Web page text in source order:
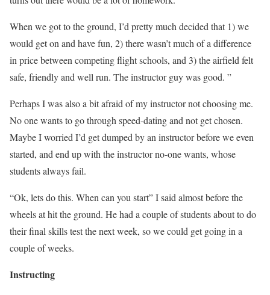
When we got to the ground, I’d pretty much decided that 1) we
would get on and have fun, 2) there wasn’t much of a difference
in price between competing flight schools, and 3) the airfield felt
safe, friendly and well run. The instructor guy was good. ”
Perhaps I was also a bit afraid of my instructor not choosing me.
No one wants to go through speed-dating and not get chosen.
Maybe I worried I’d get dumped by an instructor before we even
started, and end up with the instructor no-one wants, whose
students always fail.
“Ok, lets do this. When can you start” I said almost before the
wheels at hit the ground. He had a couple of students about to do
their final skills test the next week, so we could get going in a
couple of weeks.
Instructing